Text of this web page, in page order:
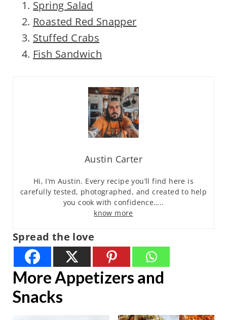
Spring Salad
Roasted Red Snapper
Stuffed Crabs
Fish Sandwich
Austin Carter
Hi, I’m Austin. Every recipe you’ll find here is
carefully tested, photographed, and created to help
you cook with confidence…..
know more
Spread the love
More Appetizers and
Snacks